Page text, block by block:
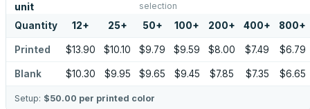
unit
selection
Quantity 12+ 25+ 50+ 100+ 200+ 400+ 800+
Printed $13.90 $10.10 $9.79 $9.59 $8.00 $7.49 $6.79
Blank $10.30 $9.95 $9.65 $9.45 $7.85 $7.35 $6.65
Setup: $50.00 per printed color